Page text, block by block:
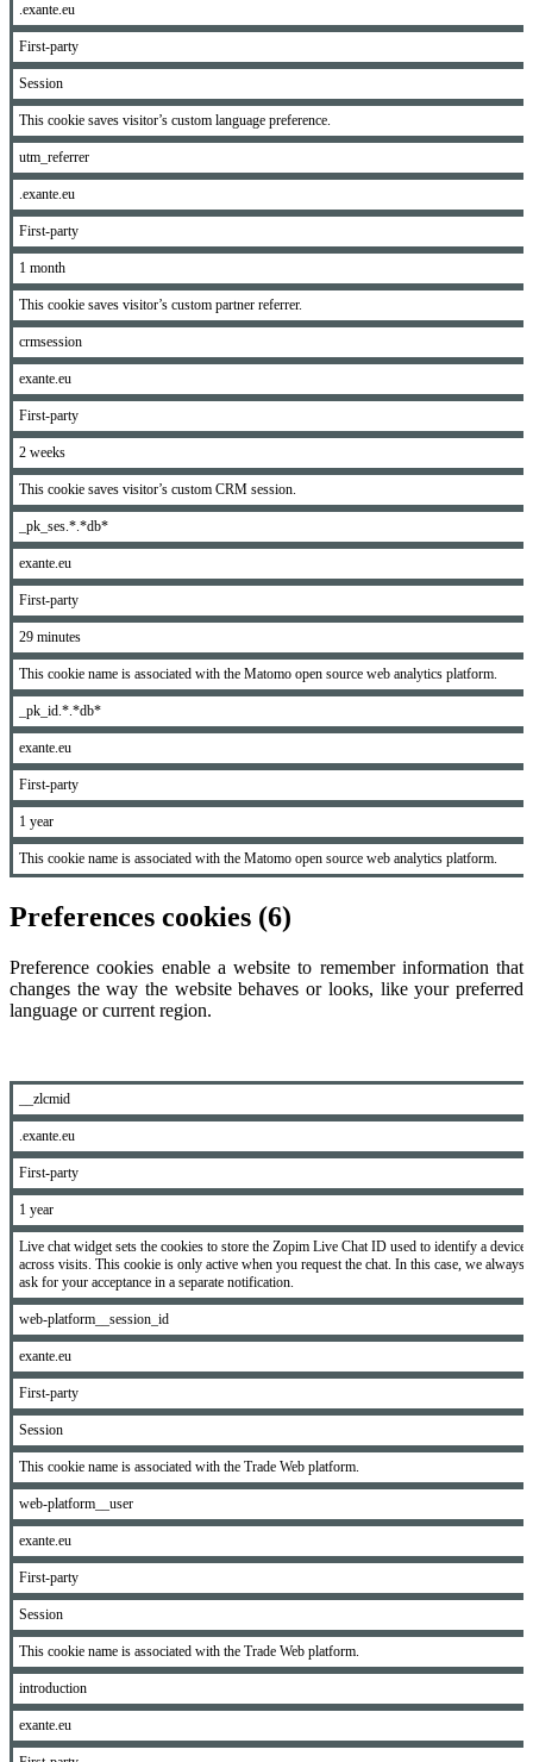
.exante.eu
First-party
Session
This cookie saves visitor’s custom language preference.
utm_referrer
.exante.eu
First-party
1 month
This cookie saves visitor’s custom partner referrer.
crmsession
exante.eu
First-party
2 weeks
This cookie saves visitor’s custom CRM session.
_pk_ses.*.*db*
exante.eu
First-party
29 minutes
This cookie name is associated with the Matomo open source web analytics platform.
_pk_id.*.*db*
exante.eu
First-party
1 year
This cookie name is associated with the Matomo open source web analytics platform.
Preferences cookies (6)
Preference cookies enable a website to remember information that
changes the way the website behaves or looks, like your preferred
language or current region.
__zlcmid
.exante.eu
First-party
1 year
Live chat widget sets the cookies to store the Zopim Live Chat ID used to identify a device
across visits. This cookie is only active when you request the chat. In this case, we always
ask for your acceptance in a separate notification.
web-platform__session_id
exante.eu
First-party
Session
This cookie name is associated with the Trade Web platform.
web-platform__user
exante.eu
First-party
Session
This cookie name is associated with the Trade Web platform.
introduction
exante.eu